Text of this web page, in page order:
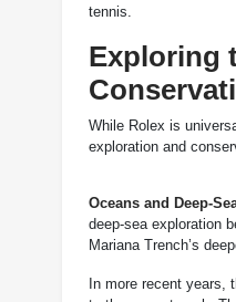
tennis.
Exploring
While Rolex is
exploration and
Oceans and Deep-
deep-sea exploration
Mariana Trench’s
In more recent years,